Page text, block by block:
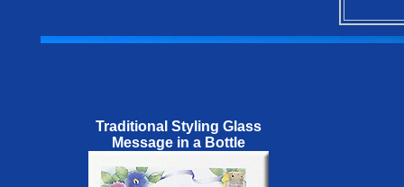
Traditional Styling Glass
Message in a Bottle